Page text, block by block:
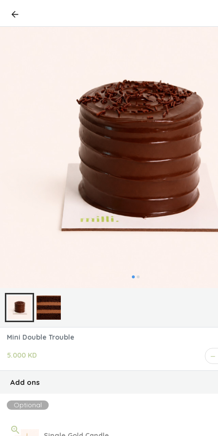
Mini Double Trouble
5.000 KD
Add ons
Optional